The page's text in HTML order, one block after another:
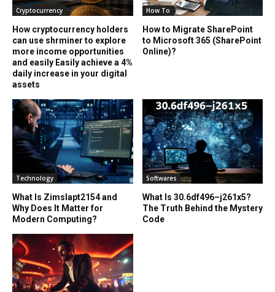
Cryptocurrency
How cryptocurrency holders
can use shrminer to explore
more income opportunities
and easily Easily achieve a 4%
daily increase in your digital
assets
How To
How to Migrate SharePoint
to Microsoft 365 (SharePoint
Online)?
Technology
What Is Zimslapt2154 and
Why Does It Matter for
Modern Computing?
Softwares
What Is 30.6df496–j261x5?
The Truth Behind the Mystery
Code